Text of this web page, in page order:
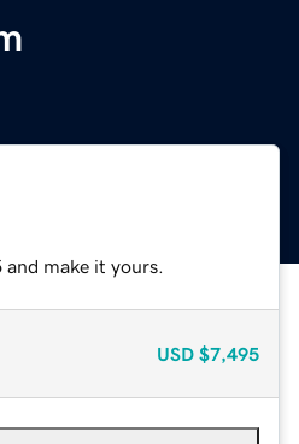
make it yours.
USD $7,495